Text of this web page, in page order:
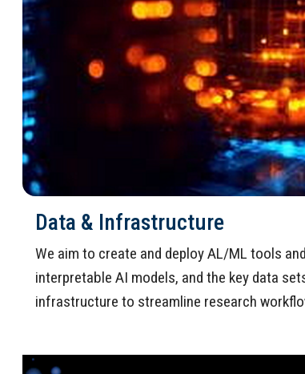
Data & Infrastructure
We aim to create and deploy AL/ML tools
interpretable AI models, and the key data
infrastructure to streamline research